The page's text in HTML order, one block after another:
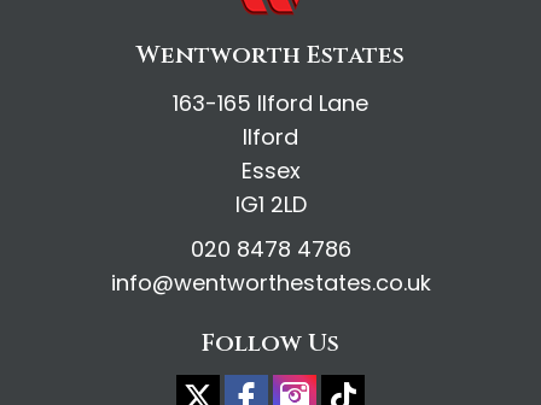
Wentworth Estates
163-165 Ilford Lane
Ilford
Essex
IG1 2LD
020 8478 4786
info@wentworthestates.co.uk
Follow Us